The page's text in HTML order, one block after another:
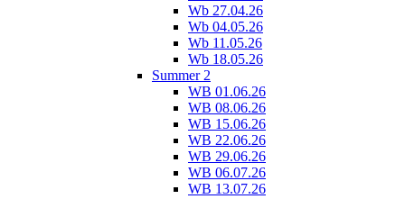
Wb 27.04.26
Wb 04.05.26
Wb 11.05.26
Wb 18.05.26
Summer 2
WB 01.06.26
WB 08.06.26
WB 15.06.26
WB 22.06.26
WB 29.06.26
WB 06.07.26
WB 13.07.26